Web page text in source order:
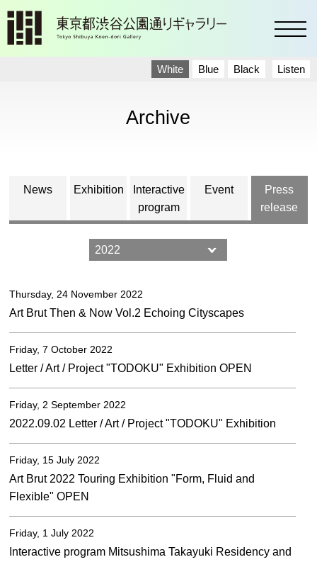
Listen
White Blue Black
Archive
News Exhibition
Interactive
program
Event
Press
release
Thursday, 24 November 2022
Art Brut Then & Now Vol.2 Echoing Cityscapes
Friday, 7 October 2022
Letter / Art / Project "TODOKU" Exhibition OPEN
Friday, 2 September 2022
2022.09.02 Letter / Art / Project "TODOKU" Exhibition
Friday, 15 July 2022
Art Brut 2022 Touring Exhibition "Form, Fluid and
Flexible" OPEN
Friday, 1 July 2022
Interactive program Mitsushima Takayuki Residency and